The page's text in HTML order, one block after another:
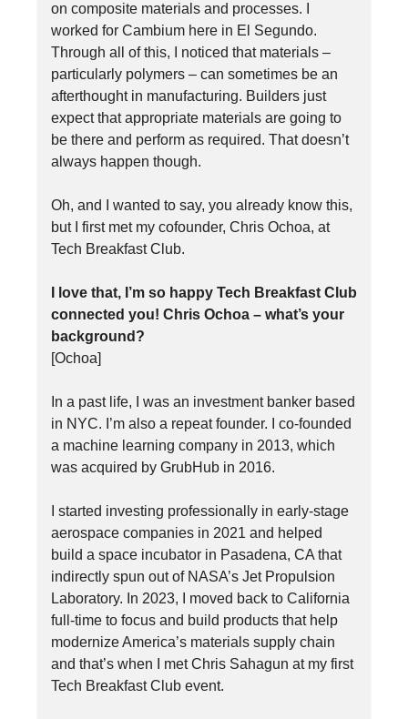
on composite materials and processes. I
worked for Cambium here in El Segundo.
Through all of this, I noticed that materials –
particularly polymers – can sometimes be an
afterthought in manufacturing. Builders just
expect that appropriate materials are going to
be there and perform as required. That doesn’t
always happen though.
Oh, and I wanted to say, you already know this,
but I first met my cofounder, Chris Ochoa, at
Tech Breakfast Club.
I love that, I’m so happy Tech Breakfast Club
connected you! Chris Ochoa – what’s your
background?
[Ochoa]
In a past life, I was an investment banker based
in NYC. I’m also a repeat founder. I co-founded
a machine learning company in 2013, which
was acquired by GrubHub in 2016.
I started investing professionally in early-stage
aerospace companies in 2021 and helped
build a space incubator in Pasadena, CA that
indirectly spun out of NASA’s Jet Propulsion
Laboratory. In 2023, I moved back to California
full-time to focus and build products that help
modernize America’s materials supply chain
and that’s when I met Chris Sahagun at my first
Tech Breakfast Club event.